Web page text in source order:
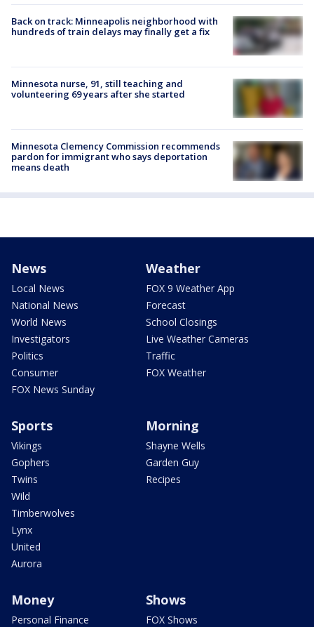
Back on track: Minneapolis neighborhood with
hundreds of train delays may finally get a fix
Minnesota nurse, 91, still teaching and
volunteering 69 years after she started
Minnesota Clemency Commission recommends
pardon for immigrant who says deportation
means death
News
Local News
National News
World News
Investigators
Politics
Consumer
FOX News Sunday
Weather
FOX 9 Weather App
Forecast
School Closings
Live Weather Cameras
Traffic
FOX Weather
Sports
Vikings
Gophers
Twins
Wild
Timberwolves
Lynx
United
Aurora
Morning
Shayne Wells
Garden Guy
Recipes
Money
Personal Finance
Shows
FOX Shows